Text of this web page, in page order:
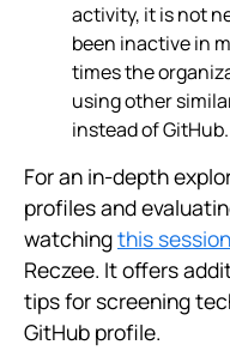
activity, it is not
been inactive in
times the
using other
instead of GitHub.
For an in-depth
profiles and
watchingthis session
Reczee. It offers
tips for screening
GitHub profile.